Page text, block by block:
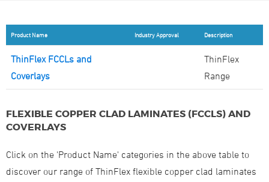
Product Name Industry Approval Description
ThinFlex FCCLs and
Coverlays
ThinFlex
Range
FLEXIBLE COPPER CLAD LAMINATES (FCCLS) AND
COVERLAYS
Click on the 'Product Name' categories in the above table to
discover our range of ThinFlex flexible copper clad laminates